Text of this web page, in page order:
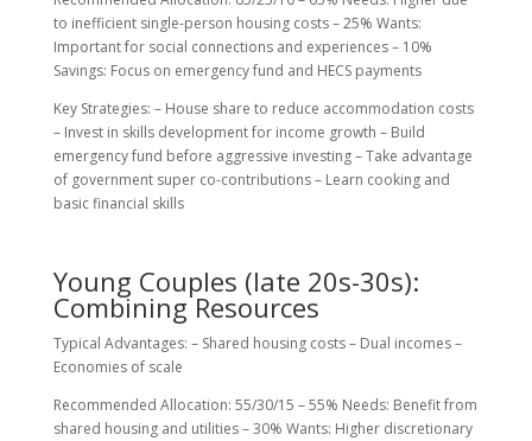
to inefficient single-person housing costs – 25% Wants:
Important for social connections and experiences – 10%
Savings: Focus on emergency fund and HECS payments
Key Strategies: – House share to reduce accommodation costs
– Invest in skills development for income growth – Build
emergency fund before aggressive investing – Take advantage
of government super co-contributions – Learn cooking and
basic financial skills
Young Couples (late 20s-30s):
Combining Resources
Typical Advantages: – Shared housing costs – Dual incomes –
Economies of scale
Recommended Allocation: 55/30/15 – 55% Needs: Benefit from
shared housing and utilities – 30% Wants: Higher discretionary